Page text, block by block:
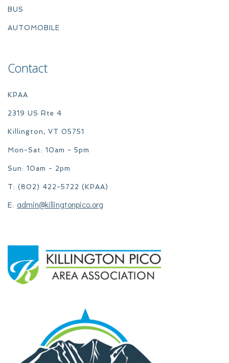
BUS
AUTOMOBILE
Contact
KPAA
2319 US Rte 4
Killington, VT 05751
Mon-Sat: 10am - 5pm
Sun: 10am - 2pm
T: (802) 422-5722 (KPAA)
E: admin@killingtonpico.org